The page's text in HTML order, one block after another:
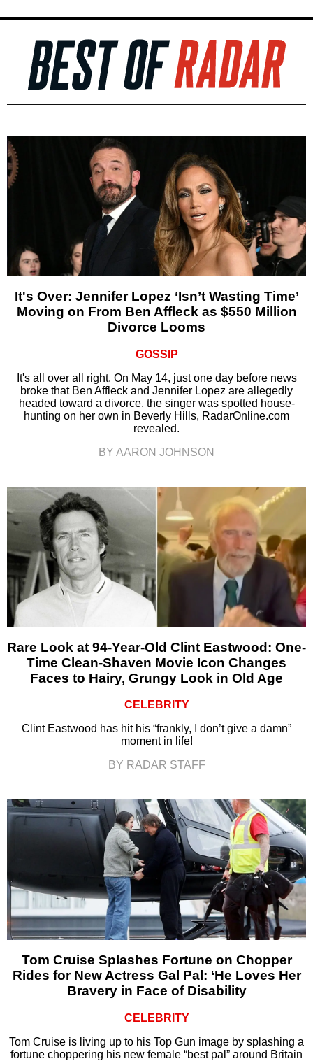
It's Over: Jennifer Lopez ‘Isn’t Wasting Time’
Moving on From Ben Affleck as $550 Million
Divorce Looms
GOSSIP
It's all over all right. On May 14, just one day before news
broke that Ben Affleck and Jennifer Lopez are allegedly
headed toward a divorce, the singer was spotted house-
hunting on her own in Beverly Hills, RadarOnline.com
revealed.
BY AARON JOHNSON
Rare Look at 94-Year-Old Clint Eastwood: One-
Time Clean-Shaven Movie Icon Changes
Faces to Hairy, Grungy Look in Old Age
CELEBRITY
Clint Eastwood has hit his “frankly, I don’t give a damn”
moment in life!
BY RADAR STAFF
Tom Cruise Splashes Fortune on Chopper
Rides for New Actress Gal Pal: ‘He Loves Her
Bravery in Face of Disability
CELEBRITY
Tom Cruise is living up to his Top Gun image by splashing a
fortune choppering his new female “best pal” around Britain